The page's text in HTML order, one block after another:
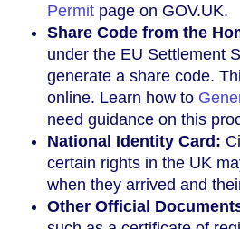
Permit page on GOV.UK.
Share Code from the
under the EU Settlement
generate a share code.
online. Learn how to
need guidance on this
National Identity Card:
certain rights in the UK
when they arrived and
Other Official